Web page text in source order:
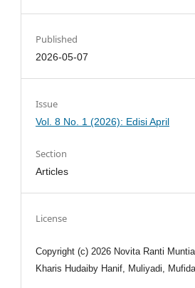
Published
2026-05-07
Issue
Vol. 8 No. 1 (2026): Edisi April
Section
Articles
License
Copyright (c) 2026 Novita Ranti
Kharis Hudaiby Hanif, Muliyadi,